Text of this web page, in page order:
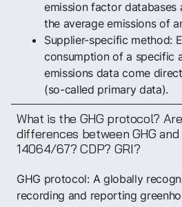
emission factor databases
the average emissions of
Supplier-specific method:
consumption of a specific
emissions data come
(so-called primary data).
What is the GHG protocol?
differences between GHG and
14064/67? CDP? GRI?
GHG protocol: A globally
recording and reporting